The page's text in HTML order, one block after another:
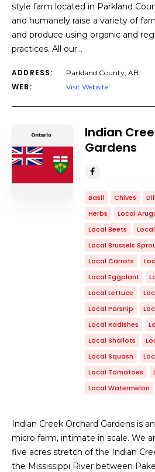
style farm located in Parkland
and humanely raise a variety of
and produce using organic and
practices. All our…
ADDRESS: Parkland County, AB
WEB: Visit Website
Indian
Gardens
Basil Chives Dill
Herbs
Local
Local Beets
Local Brussels
Local Carrots
Local Eggplant
Local Lettuce
Local Parsnip
Local Radishes
Local Shallots
Local Squash
Local Tomatoes
Local Watermelon
Indian Creek Orchard Gardens is
micro farm, intimate in scale. We
five acres stretch of the Indian
the Mississippi River between